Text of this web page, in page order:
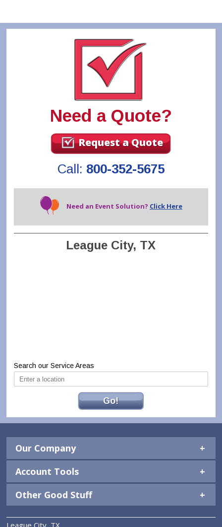
Need a Quote?
Request a Quote
Call: 800-352-5675
Need an Event Solution? Click Here
League City, TX
Search our Service Areas
Go!
Our Company
Account Tools
Other Good Stuff